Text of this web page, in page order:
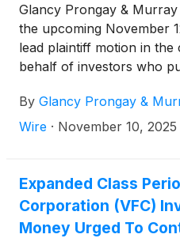
Glancy Prongay &
the upcoming November
lead plaintiff motion in the
behalf of investors who
(NYSE: VFC)securities
and May 20, 2025,
By Glancy Prongay &
Wire · November 10, 2025
Expanded Class
Corporation (VFC)
Money Urged To